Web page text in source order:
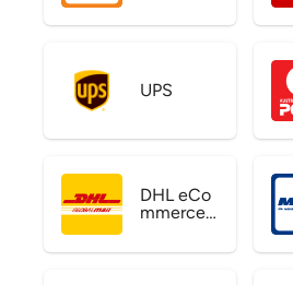
UPS
DHL eCo
mmerce